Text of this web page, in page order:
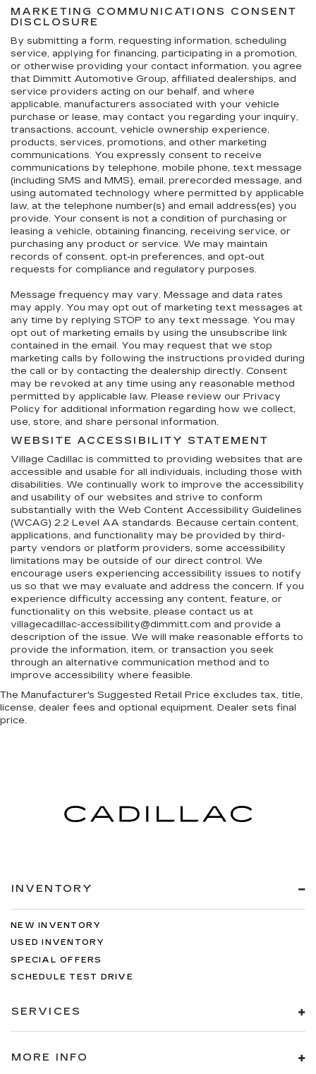
MARKETING COMMUNICATIONS CONSENT
DISCLOSURE
By submitting a form, requesting information, scheduling
service, applying for financing, participating in a promotion,
or otherwise providing your contact information, you agree
that Dimmitt Automotive Group, affiliated dealerships, and
service providers acting on our behalf, and where
applicable, manufacturers associated with your vehicle
purchase or lease, may contact you regarding your inquiry,
transactions, account, vehicle ownership experience,
products, services, promotions, and other marketing
communications. You expressly consent to receive
communications by telephone, mobile phone, text message
(including SMS and MMS), email, prerecorded message, and
using automated technology where permitted by applicable
law, at the telephone number(s) and email address(es) you
provide. Your consent is not a condition of purchasing or
leasing a vehicle, obtaining financing, receiving service, or
purchasing any product or service. We may maintain
records of consent, opt-in preferences, and opt-out
requests for compliance and regulatory purposes.
Message frequency may vary. Message and data rates
may apply. You may opt out of marketing text messages at
any time by replying STOP to any text message. You may
opt out of marketing emails by using the unsubscribe link
contained in the email. You may request that we stop
marketing calls by following the instructions provided during
the call or by contacting the dealership directly. Consent
may be revoked at any time using any reasonable method
permitted by applicable law. Please review our Privacy
Policy for additional information regarding how we collect,
use, store, and share personal information.
WEBSITE ACCESSIBILITY STATEMENT
Village Cadillac is committed to providing websites that are
accessible and usable for all individuals, including those with
disabilities. We continually work to improve the accessibility
and usability of our websites and strive to conform
substantially with the Web Content Accessibility Guidelines
(WCAG) 2.2 Level AA standards. Because certain content,
applications, and functionality may be provided by third-
party vendors or platform providers, some accessibility
limitations may be outside of our direct control. We
encourage users experiencing accessibility issues to notify
us so that we may evaluate and address the concern. If you
experience difficulty accessing any content, feature, or
functionality on this website, please contact us at
villagecadillac-accessibility@dimmitt.com and provide a
description of the issue. We will make reasonable efforts to
provide the information, item, or transaction you seek
through an alternative communication method and to
improve accessibility where feasible.
The Manufacturer's Suggested Retail Price excludes tax, title,
license, dealer fees and optional equipment. Dealer sets final
price.
INVENTORY
NEW INVENTORY
USED INVENTORY
SPECIAL OFFERS
SCHEDULE TEST DRIVE
SERVICES
MORE INFO